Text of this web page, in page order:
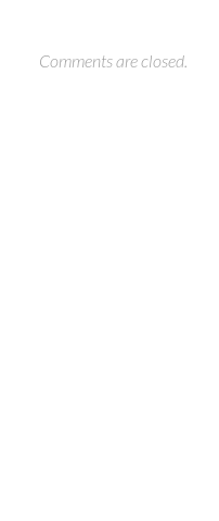
Comments are closed.